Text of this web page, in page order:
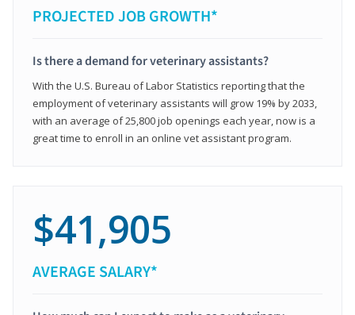
PROJECTED JOB GROWTH*
Is there a demand for veterinary assistants?
With the U.S. Bureau of Labor Statistics reporting that the
employment of veterinary assistants will grow 19% by 2033,
with an average of 25,800 job openings each year, now is a
great time to enroll in an online vet assistant program.
$41,905
AVERAGE SALARY*